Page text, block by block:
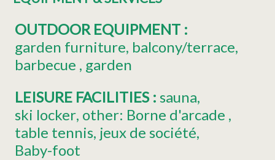
OUTDOOR EQUIPMENT :
garden furniture balcony/terrace
barbecue garden
LEISURE FACILITIES : sauna
ski locker other: Borne d'arcade
table tennis jeux de société
Baby-foot